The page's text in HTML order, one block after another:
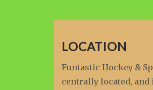
LOCATION
Funtastic Hockey &
centrally located,